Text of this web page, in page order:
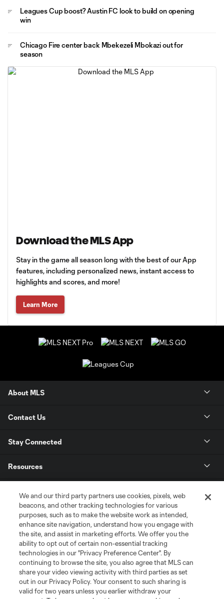
Leagues Cup boost? Austin FC look to build on opening
win
Chicago Fire center back Mbekezeli Mbokazi out for
season
Download the MLS App
Stay in the game all season long with the best of our App
features, including personalized news, instant access to
highlights and scores, and more!
Learn More
About MLS
Contact Us
Stay Connected
Resources
League Reports
Club Sites
We and our third party partners use cookies, pixels, web
beacons, and other tracking technologies for various
purposes, such as to make the website work as intended,
enhance site navigation, understand how you engage with
the site, and assist in marketing efforts. We offer you the
ability to opt out of certain non-essential tracking
technologies in our "Privacy Preference Center". By
continuing to browse the site, you also agree that MLS can
share your video viewing activity with third parties as set
out in our Privacy Policy. Your consent to such sharing is
valid for two years unless you earlier withdraw your